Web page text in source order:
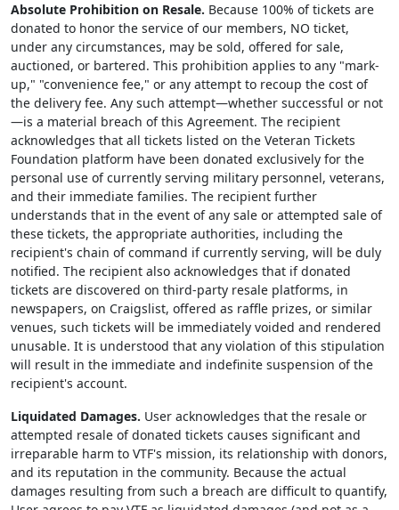
Absolute Prohibition on Resale. Because 100% of tickets are
donated to honor the service of our members, NO ticket,
under any circumstances, may be sold, offered for sale,
auctioned, or bartered. This prohibition applies to any "mark-
up," "convenience fee," or any attempt to recoup the cost of
the delivery fee. Any such attempt—whether successful or not
—is a material breach of this Agreement. The recipient
acknowledges that all tickets listed on the Veteran Tickets
Foundation platform have been donated exclusively for the
personal use of currently serving military personnel, veterans,
and their immediate families. The recipient further
understands that in the event of any sale or attempted sale of
these tickets, the appropriate authorities, including the
recipient's chain of command if currently serving, will be duly
notified. The recipient also acknowledges that if donated
tickets are discovered on third-party resale platforms, in
newspapers, on Craigslist, offered as raffle prizes, or similar
venues, such tickets will be immediately voided and rendered
unusable. It is understood that any violation of this stipulation
will result in the immediate and indefinite suspension of the
recipient's account.
Liquidated Damages. User acknowledges that the resale or
attempted resale of donated tickets causes significant and
irreparable harm to VTF's mission, its relationship with donors,
and its reputation in the community. Because the actual
damages resulting from such a breach are difficult to quantify,